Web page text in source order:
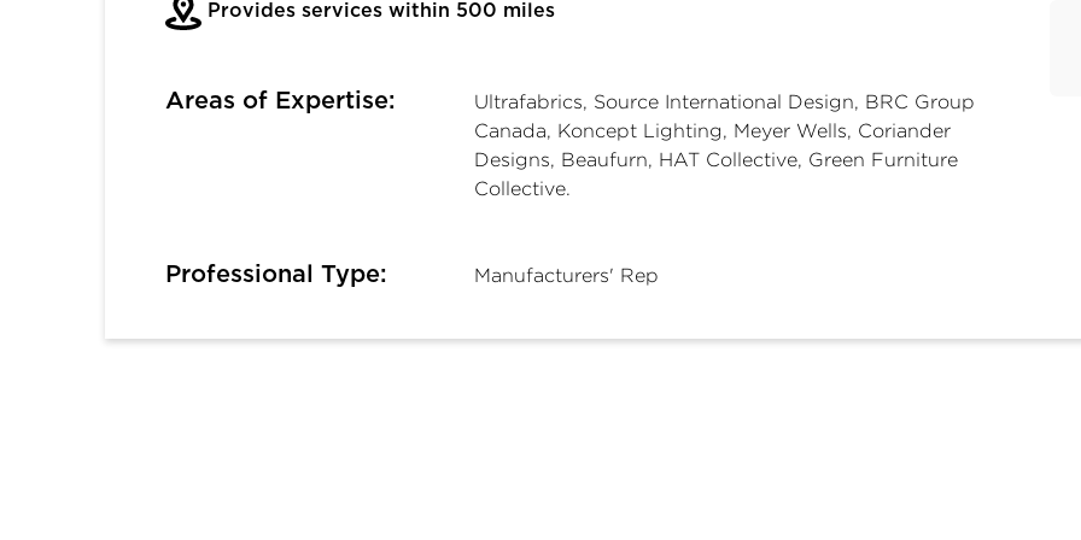
Provides services within 500 miles
Areas of Expertise:
Ultrafabrics, Source International Design, BRC Group
Canada, Koncept Lighting, Meyer Wells, Coriander
Designs, Beaufurn, HAT Collective, Green Furniture
Collective.
Professional Type: Manufacturers' Rep